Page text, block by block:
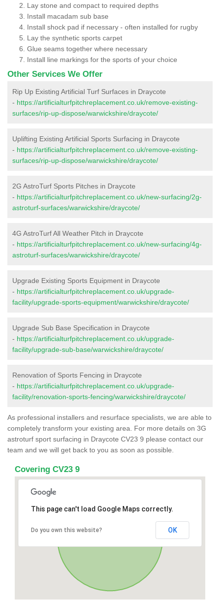
Lay stone and compact to required depths
Install macadam sub base
Install shock pad if necessary - often installed for rugby
Lay the synthetic sports carpet
Glue seams together where necessary
Install line markings for the sports of your choice
Other Services We Offer
Rip Up Existing Artificial Turf Surfaces in Draycote
- https://artificialturfpitchreplacement.co.uk/remove-existing-
surfaces/rip-up-dispose/warwickshire/draycote/
Uplifting Existing Artificial Sports Surfacing in Draycote
- https://artificialturfpitchreplacement.co.uk/remove-existing-
surfaces/rip-up-dispose/warwickshire/draycote/
2G AstroTurf Sports Pitches in Draycote
- https://artificialturfpitchreplacement.co.uk/new-surfacing/2g-
astroturf-surfaces/warwickshire/draycote/
4G AstroTurf All Weather Pitch in Draycote
- https://artificialturfpitchreplacement.co.uk/new-surfacing/4g-
astroturf-surfaces/warwickshire/draycote/
Upgrade Existing Sports Equipment in Draycote
- https://artificialturfpitchreplacement.co.uk/upgrade-
facility/upgrade-sports-equipment/warwickshire/draycote/
Upgrade Sub Base Specification in Draycote
- https://artificialturfpitchreplacement.co.uk/upgrade-
facility/upgrade-sub-base/warwickshire/draycote/
Renovation of Sports Fencing in Draycote
- https://artificialturfpitchreplacement.co.uk/upgrade-
facility/renovation-sports-fencing/warwickshire/draycote/
As professional installers and resurface specialists, we are able to
completely transform your existing area. For more details on 3G
astroturf sport surfacing in Draycote CV23 9 please contact our
team and we will get back to you as soon as possible.
Covering CV23 9
This page can't load Google Maps correctly.
Do you own this website? OK